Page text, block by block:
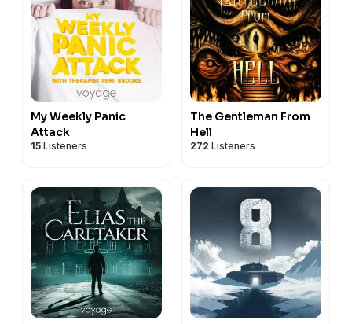
My Weekly Panic
Attack
15 Listeners
The Gentleman From
Hell
272 Listeners